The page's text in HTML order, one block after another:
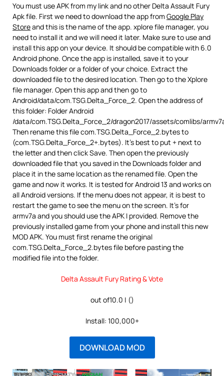
You must use APK from my link and no other Delta Assault Fury
Apk file. First we need to download the app from Google Play
Storeand this is the name of the app. xplore file manager, you
need to install it and we will need it later. Make sure to use and
install this app on your device. It should be compatible with 6.0
Android phone. Once the app is installed, save it to your
Downloads folder or a folder of your choice. Extract the
downloaded file to the desired location. Then go to the Xplore
file manager. Open this app and then go to
Android/data/com.TSG.Delta_Force_2. Open the address of
this folder: Folder Android
/data/com.TSG.Delta_Force_2/dragon2017/assets/comlibs/
Then rename this file com.TSG.Delta_Force_2.bytes to
(com.TSG.Delta_Force_2+.bytes). It’s best to put + next to
the letter and then click Save. Then open the previously
downloaded file that you saved in the Downloads folder and
place it in the same location as the renamed file. Open the
game and now it works. It is tested for Android 13 and works on
all Android versions. If the menu does not appear, it is best to
restart the game to see the menu on the screen. It’s for
armv7a and you should use the APK I provided. Remove the
previously installed game from your phone and install this new
MOD APK. You must first rename the original
com.TSG.Delta_Force_2.bytes file before pasting the
modified file into the folder.
Delta Assault Fury Rating & Vote
out of10.0 | ()
Install: 100,000+
DOWNLOAD MOD